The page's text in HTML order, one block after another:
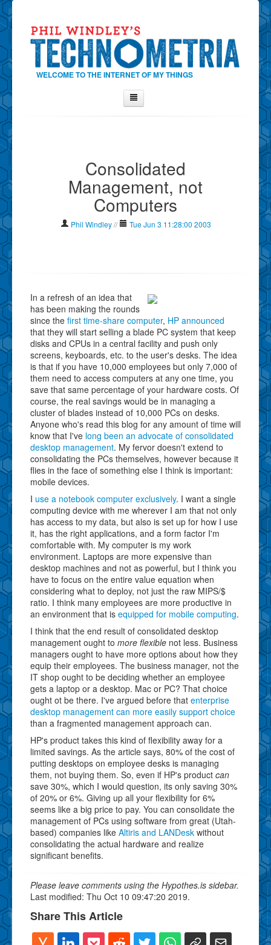
WELCOME TO THE INTERNET OF MY THINGS
Show Tag Cloud
Show Archives
Consolidated
Management, not
Computers
Phil Windley // Tue Jun 3 11:28:00 2003
In a refresh of an idea that
has been making the rounds
since the first time-share computer, HP announced
that they will start selling a blade PC system that keep
disks and CPUs in a central facility and push only
screens, keyboards, etc. to the user's desks. The idea
is that if you have 10,000 employees but only 7,000 of
them need to access computers at any one time, you
save that same percentage of your hardware costs. Of
course, the real savings would be in managing a
cluster of blades instead of 10,000 PCs on desks.
Anyone who's read this blog for any amount of time will
know that I've long been an advocate of consolidated
desktop management. My fervor doesn't extend to
consolidating the PCs themselves, however because it
flies in the face of something else I think is important:
mobile devices.
I use a notebook computer exclusively. I want a single
computing device with me wherever I am that not only
has access to my data, but also is set up for how I use
it, has the right applications, and a form factor I'm
comfortable with. My computer is my work
environment. Laptops are more expensive than
desktop machines and not as powerful, but I think you
have to focus on the entire value equation when
considering what to deploy, not just the raw MIPS/$
ratio. I think many employees are more productive in
an environment that is equipped for mobile computing.
I think that the end result of consolidated desktop
management ought to more flexible not less. Business
managers ought to have more options about how they
equip their employees. The business manager, not the
IT shop ought to be deciding whether an employee
gets a laptop or a desktop. Mac or PC? That choice
ought ot be there. I've argued before that enterprise
desktop management can more easily support choice
than a fragmented management approach can.
HP's product takes this kind of flexibility away for a
limited savings. As the article says, 80% of the cost of
putting desktops on employee desks is managing
them, not buying them. So, even if HP's product can
save 30%, which I would question, its only saving 30%
of 20% or 6%. Giving up all your flexibility for 6%
seems like a big price to pay. You can consolidate the
management of PCs using software from great (Utah-
based) companies like Altiris and LANDesk without
consolidating the actual hardware and realize
significant benefits.
Please leave comments using the Hypothes.is sidebar.
Last modified: Thu Oct 10 09:47:20 2019.
Share This Article